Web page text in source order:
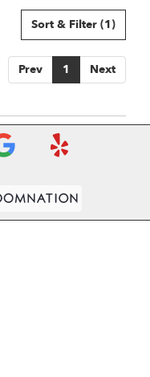
Sort & Filter (1)
Prev 1 Next